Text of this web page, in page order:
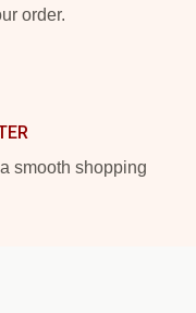
order.
smooth shopping